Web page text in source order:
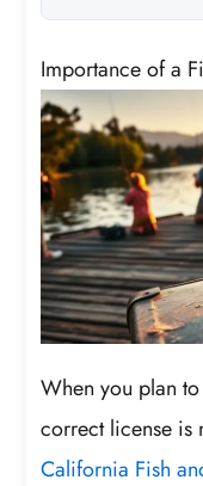
Importance of a
When you plan
correct license is
California Fish